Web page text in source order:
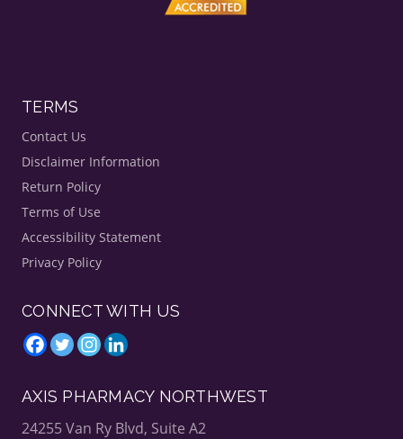
TERMS
Contact Us
Disclaimer Information
Return Policy
Terms of Use
Accessibility Statement
Privacy Policy
CONNECT WITH US
AXIS PHARMACY NORTHWEST
24255 Van Ry Blvd, Suite A2